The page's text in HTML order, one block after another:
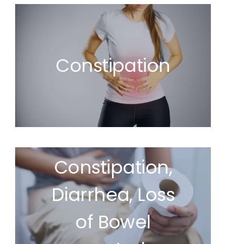
Constipation
Constipation,
Diarrhea, Loss
of Bowel